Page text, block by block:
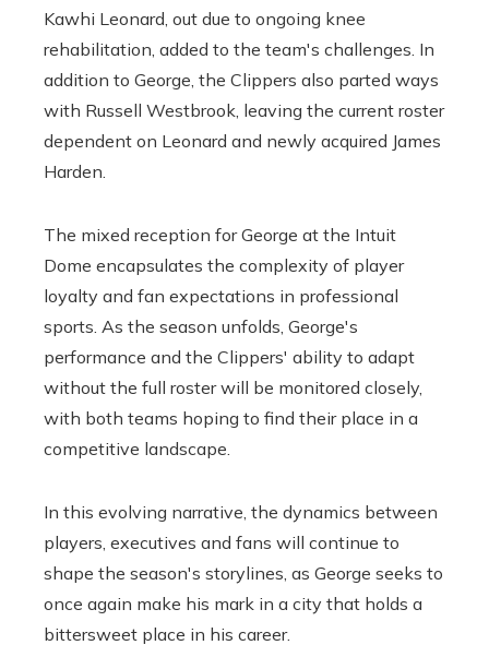
Kawhi Leonard, out due to ongoing knee
rehabilitation, added to the team's challenges. In
addition to George, the Clippers also parted ways
with Russell Westbrook, leaving the current roster
dependent on Leonard and newly acquired James
Harden.
The mixed reception for George at the Intuit
Dome encapsulates the complexity of player
loyalty and fan expectations in professional
sports. As the season unfolds, George's
performance and the Clippers' ability to adapt
without the full roster will be monitored closely,
with both teams hoping to find their place in a
competitive landscape.
In this evolving narrative, the dynamics between
players, executives and fans will continue to
shape the season's storylines, as George seeks to
once again make his mark in a city that holds a
bittersweet place in his career.